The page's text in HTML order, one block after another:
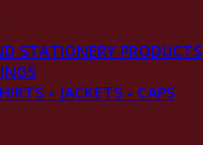
STATIONERY PRODUCTS
- JACKETS - CAPS